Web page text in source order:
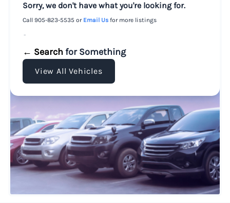
Sorry, we don't have what you're looking for.
Call 905-823-5535 or Email Us for more listings
-
← Search for Something
View All Vehicles